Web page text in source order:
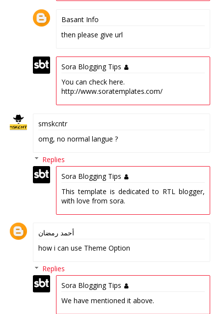
Basant Info
then please give url
Sora Blogging Tips
You can check here.
http://www.soratemplates.com/
smskcntr
omg, no normal langue ?
Replies
Sora Blogging Tips
This template is dedicated to RTL blogger,
with love from sora.
أحمد رمضان
how i can use Theme Option
Replies
Sora Blogging Tips
We have mentioned it above.